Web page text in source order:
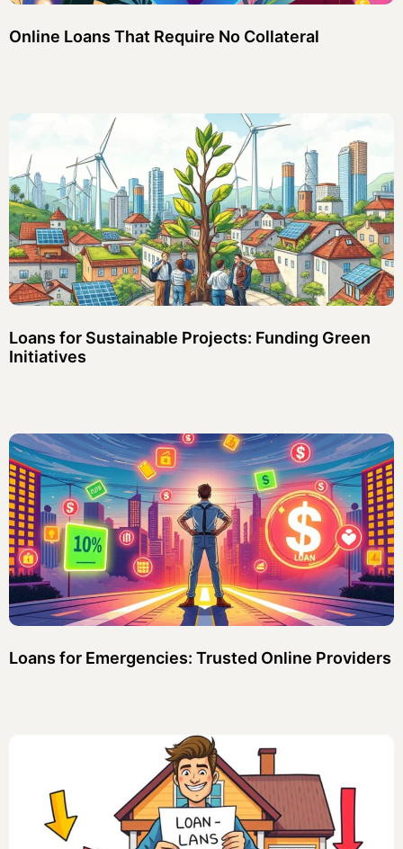
Online Loans That Require No Collateral
Loans for Sustainable Projects: Funding Green
Initiatives
Loans for Emergencies: Trusted Online Providers